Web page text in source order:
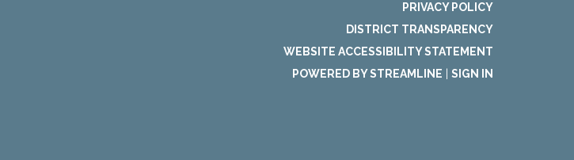
PRIVACY POLICY
DISTRICT TRANSPARENCY
WEBSITE ACCESSIBILITY STATEMENT
POWERED BY STREAMLINE
SIGN IN